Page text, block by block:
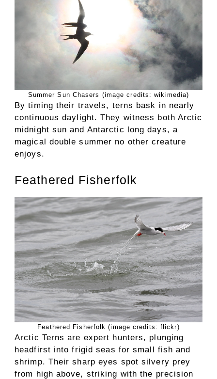
Summer Sun Chasers (image credits: wikimedia)
By timing their travels, terns bask in nearly
continuous daylight. They witness both Arctic
midnight sun and Antarctic long days, a
magical double summer no other creature
enjoys.
Feathered Fisherfolk
Feathered Fisherfolk (image credits: flickr)
Arctic Terns are expert hunters, plunging
headfirst into frigid seas for small fish and
shrimp. Their sharp eyes spot silvery prey
from high above, striking with the precision